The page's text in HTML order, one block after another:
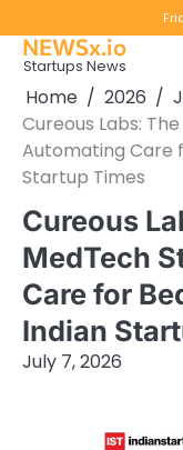
to
content
NEWSx.io
Startups News
Home 2026
Cureous Labs:
Automating Care
Startup Times
Cureous
MedTech
Care for
Indian
July 7, 2026